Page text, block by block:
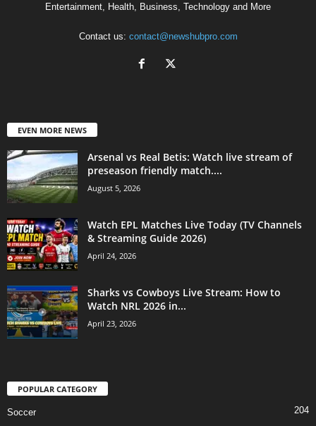
Entertainment, Health, Business, Technology and More
Contact us: contact@newshubpro.com
EVEN MORE NEWS
Arsenal vs Real Betis: Watch live stream of
preseason friendly match....
August 5, 2026
Watch EPL Matches Live Today (TV Channels
& Streaming Guide 2026)
April 24, 2026
Sharks vs Cowboys Live Stream: How to
Watch NRL 2026 in...
April 23, 2026
POPULAR CATEGORY
Soccer
204